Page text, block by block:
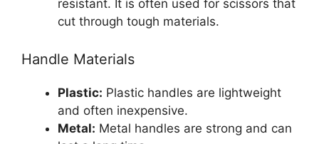
resistant. It is often used for scissors that
cut through tough materials.
Handle Materials
Plastic: Plastic handles are lightweight
and often inexpensive.
Metal: Metal handles are strong and can